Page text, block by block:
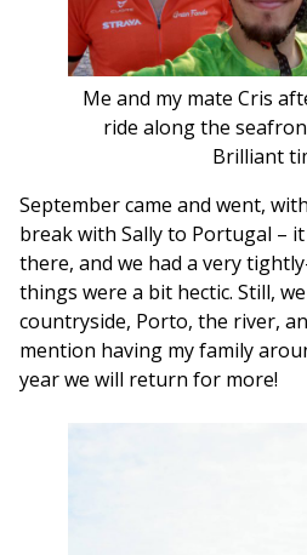
Me and my mate Cris
ride along the
Brilliant
September came and went,
break with Sally to Portugal –
there, and we had a very
things were a bit hectic. Still,
countryside, Porto, the river,
mention having my family
year we will return for more!